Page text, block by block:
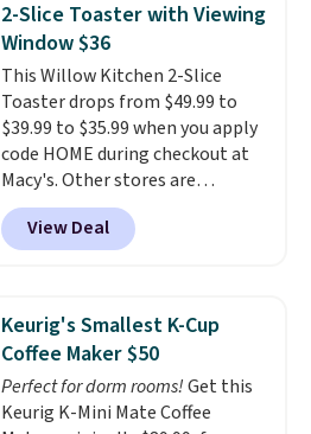
the more compact brewers out
there, standing under 13" tall,
which makes it a great fit for
dorm rooms or tight kitchen
counters. It includes a
removable 36oz water reservoir,
and the drip tray comes out so
you can brew straight into a
travel mug.Editor's note: I only
the customer service is
outstanding. The brewers
come with a one-year
warranty, and when I needed a
replacement brewer within
2-Slice Toaster with Viewing
Window $36
This Willow Kitchen 2-Slice
Toaster drops from $49.99 to
$39.99 to $35.99 when you apply
code HOME during checkout at
Macy's. Other stores are
charging full price for the same
one.The window allows you to
watch and adjust browning,
every time.
Choose from two
colors. Log into your free Macy's
Rewards account to get free
shipping at $39. Otherwise,
shipping adds $10.95 on orders
View Deal
Keurig's Smallest K-Cup
Coffee Maker $50
Perfect for dorm rooms!Get this
Keurig K-Mini Mate Coffee